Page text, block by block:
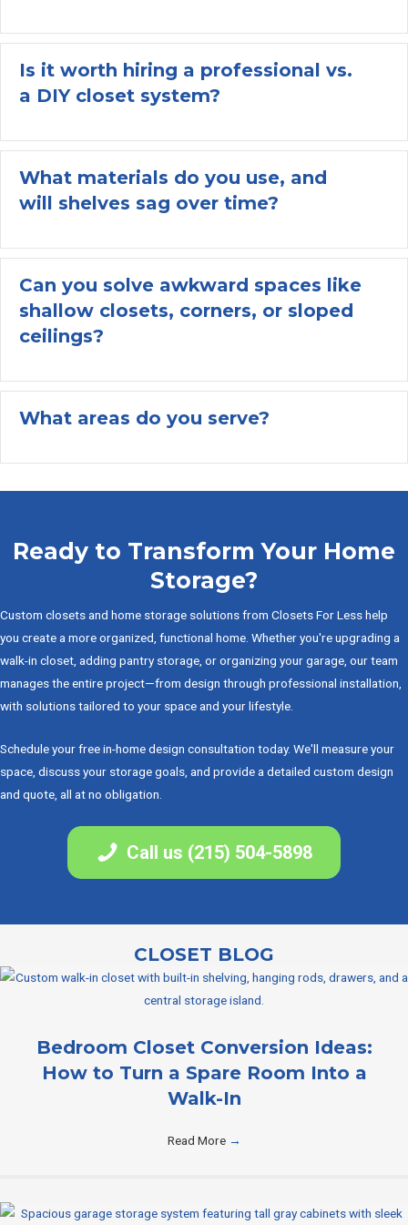
Is it worth hiring a professional vs.
a DIY closet system?
What materials do you use, and
will shelves sag over time?
Can you solve awkward spaces like
shallow closets, corners, or sloped
ceilings?
What areas do you serve?
Ready to Transform Your Home
Storage?
Custom closets and home storage solutions from Closets For Less help
you create a more organized, functional home. Whether you're upgrading a
walk-in closet, adding pantry storage, or organizing your garage, our team
manages the entire project—from design through professional installation,
with solutions tailored to your space and your lifestyle.
Schedule your free in-home design consultation today. We'll measure your
space, discuss your storage goals, and provide a detailed custom design
and quote, all at no obligation.
Call us (215) 504-5898
CLOSET BLOG
Bedroom Closet Conversion Ideas:
How to Turn a Spare Room Into a
Walk-In
Read More →